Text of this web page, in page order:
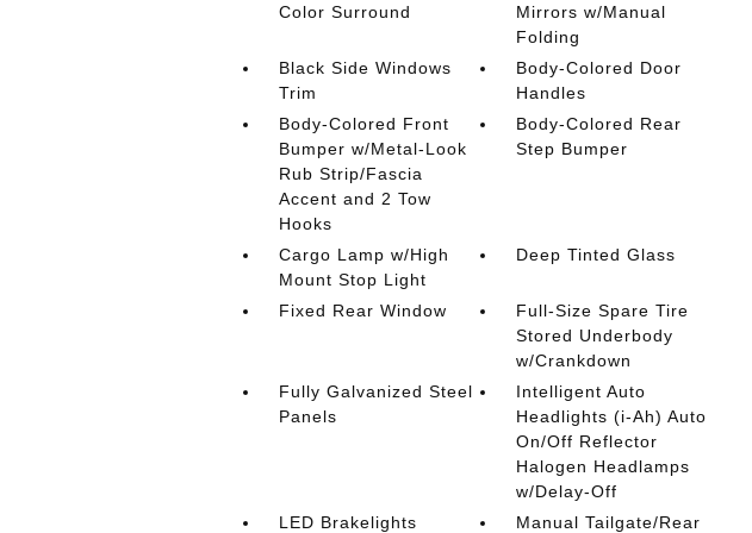
Color Surround
Mirrors w/Manual
Folding
Black Side Windows
Trim
Body-Colored Door
Handles
Body-Colored Front
Bumper w/Metal-Look
Rub Strip/Fascia
Accent and 2 Tow
Hooks
Body-Colored Rear
Step Bumper
Cargo Lamp w/High
Mount Stop Light
Deep Tinted Glass
Fixed Rear Window
Full-Size Spare Tire
Stored Underbody
w/Crankdown
Fully Galvanized Steel
Panels
Intelligent Auto
Headlights (i-Ah) Auto
On/Off Reflector
Halogen Headlamps
w/Delay-Off
LED Brakelights
Manual Tailgate/Rear